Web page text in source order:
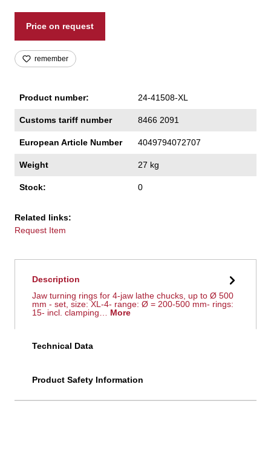
Price on request
remember
Product number: 24-41508-XL
Customs tariff number 8466 2091
European Article Number 4049794072707
Weight 27 kg
Stock: 0
Related links:
Request Item
Description
Jaw turning rings for 4-jaw lathe chucks, up to Ø 500
mm - set, size: XL-4- range: Ø = 200-500 mm- rings:
15- incl. clamping… More
Technical Data
Product Safety Information